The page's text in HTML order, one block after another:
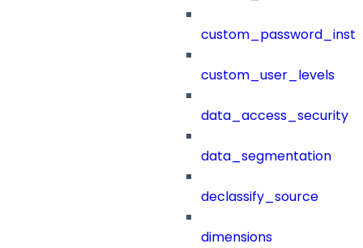
custom_user_levels
data_access_security
data_segmentation
declassify_source
dimensions